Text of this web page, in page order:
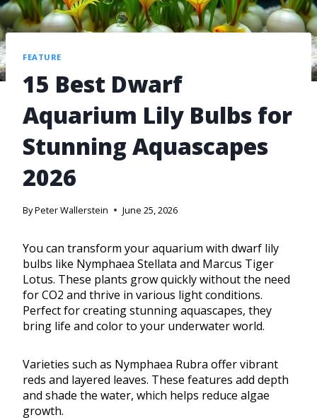
FEATURE
15 Best Dwarf
Aquarium Lily Bulbs for
Stunning Aquascapes
2026
ByPeter Wallerstein June 25, 2026
You can transform your aquarium with dwarf lily
bulbs like Nymphaea Stellata and Marcus Tiger
Lotus. These plants grow quickly without the need
for CO2 and thrive in various light conditions.
Perfect for creating stunning aquascapes, they
bring life and color to your underwater world.
Varieties such as Nymphaea Rubra offer vibrant
reds and layered leaves. These features add depth
and shade the water, which helps reduce algae
growth.